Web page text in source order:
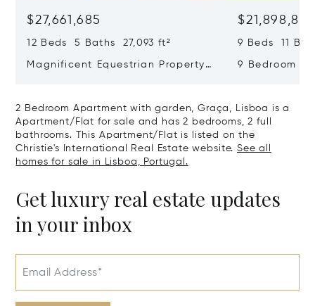
$27,661,685
12 Beds 5 Baths 27,093 ft²
Magnificent Equestrian Property
9 Beds 11
9 Bedroom
2 Bedroom Apartment with garden, Graça, Lisboa is a
Apartment/Flat for sale and has 2 bedrooms, 2 full
bathrooms. This Apartment/Flat is listed on the
Christie's International Real Estate website.See all
homes for sale in Lisboa, Portugal.
Get luxury real estate updates
in your inbox
Email Address*